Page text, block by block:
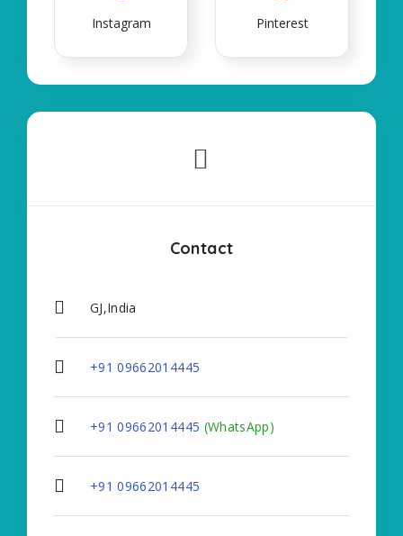
Instagram Pinterest
Contact
GJ,India
+91 09662014445
+91 09662014445 (WhatsApp)
+91 09662014445